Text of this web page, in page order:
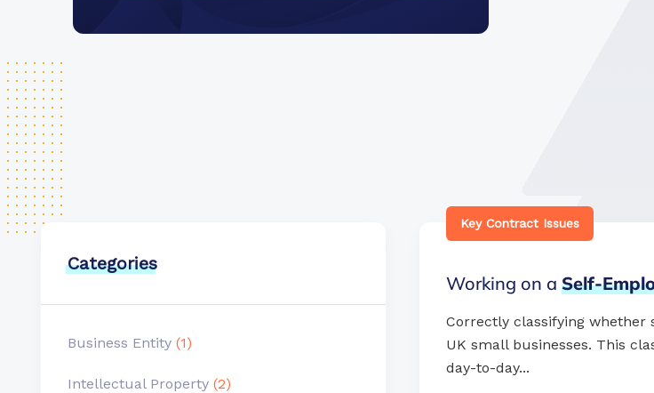
Categories
Business Entity(1)
Intellectual Property(2)
Key Contract Issues
Working on a Self-
Correctly classifying whether
UK small businesses. This
day-to-day...